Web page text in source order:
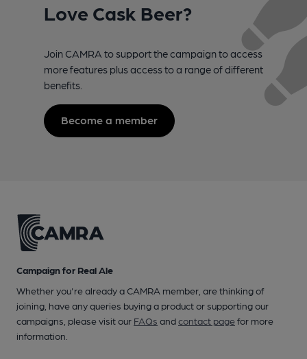
Love Cask Beer?
Join CAMRA to support the campaign to access
more features plus access to a range of different
benefits.
Become a member
Campaign for Real Ale
Whether you're already a CAMRA member, are thinking of
joining, have any queries buying a product or supporting our
campaigns, please visit our FAQs andcontact pagefor more
information.